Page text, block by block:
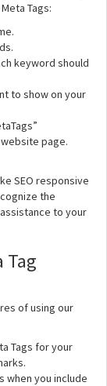
Tags:
keyword should
to show on your
page.
SEO responsive
the
to your
Tag
of using our
Tags for your
when you include